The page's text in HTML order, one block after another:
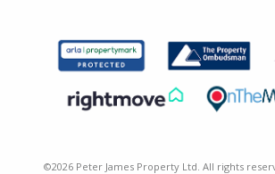
©2026 Peter James Property Ltd. All rights